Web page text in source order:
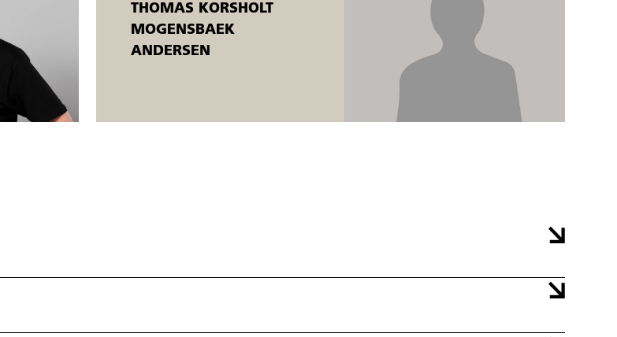
THOMAS KORSHOLT
MOGENSBAEK
ANDERSEN